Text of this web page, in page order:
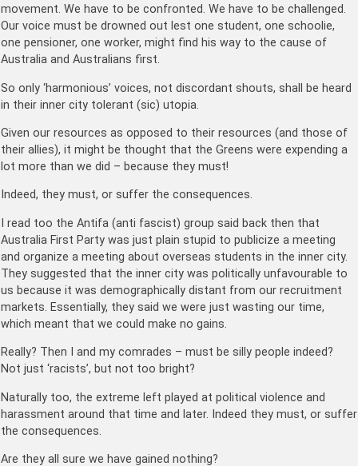
movement. We have to be confronted. We have to be challenged.
Our voice must be drowned out lest one student, one schoolie,
one pensioner, one worker, might find his way to the cause of
Australia and Australians first.
So only ‘harmonious’ voices, not discordant shouts, shall be heard
in their inner city tolerant (sic) utopia.
Given our resources as opposed to their resources (and those of
their allies), it might be thought that the Greens were expending a
lot more than we did – because they must!
Indeed, they must, or suffer the consequences.
I read too the Antifa (anti fascist) group said back then that
Australia First Party was just plain stupid to publicize a meeting
and organize a meeting about overseas students in the inner city.
They suggested that the inner city was politically unfavourable to
us because it was demographically distant from our recruitment
markets. Essentially, they said we were just wasting our time,
which meant that we could make no gains.
Really? Then I and my comrades – must be silly people indeed?
Not just ‘racists’, but not too bright?
Naturally too, the extreme left played at political violence and
harassment around that time and later. Indeed they must, or suffer
the consequences.
Are they all sure we have gained nothing?